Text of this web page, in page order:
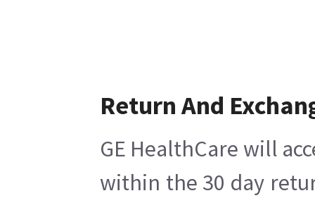
Return And
GE HealthCare will
within the 30 day